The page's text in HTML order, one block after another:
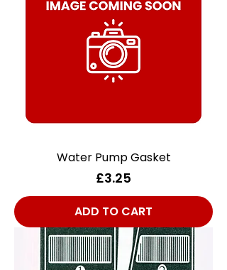
Water Pump Gasket
Price
£3.25
ADD TO CART